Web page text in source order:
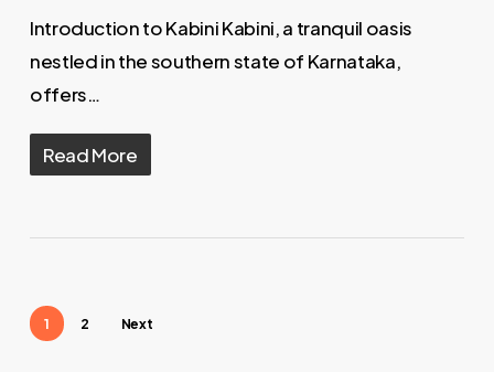
Introduction to Kabini Kabini, a tranquil oasis
nestled in the southern state of Karnataka,
offers…
Read More
1 2 Next